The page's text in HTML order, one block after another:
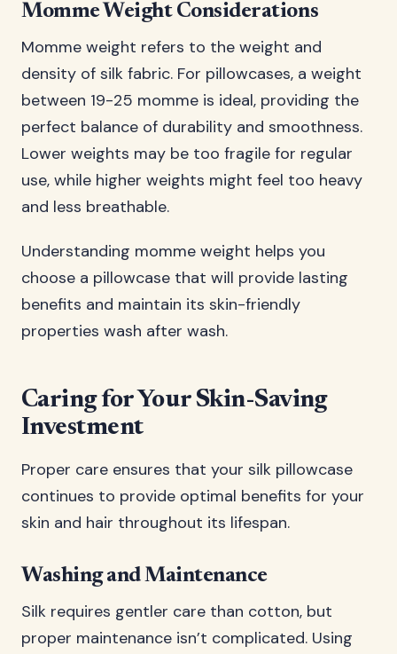
Momme Weight Considerations
Momme weight refers to the weight and
density of silk fabric. For pillowcases, a weight
between 19-25 momme is ideal, providing the
perfect balance of durability and smoothness.
Lower weights may be too fragile for regular
use, while higher weights might feel too heavy
and less breathable.
Understanding momme weight helps you
choose a pillowcase that will provide lasting
benefits and maintain its skin-friendly
properties wash after wash.
Caring for Your Skin-Saving
Investment
Proper care ensures that your silk pillowcase
continues to provide optimal benefits for your
skin and hair throughout its lifespan.
Washing and Maintenance
Silk requires gentler care than cotton, but
proper maintenance isn’t complicated. Using